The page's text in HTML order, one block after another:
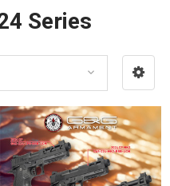
Series